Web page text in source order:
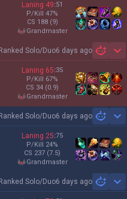
Laning 49:51
P/Kill 47%
CS 188 (9)
grandmaster
Solo/Duo6 days ago
Laning 65:35
P/Kill 67%
CS 34 (0.9)
grandmaster
Solo/Duo6 days ago
Laning 25:75
P/Kill 24%
CS 237 (7.5)
grandmaster
Solo/Duo6 days ago